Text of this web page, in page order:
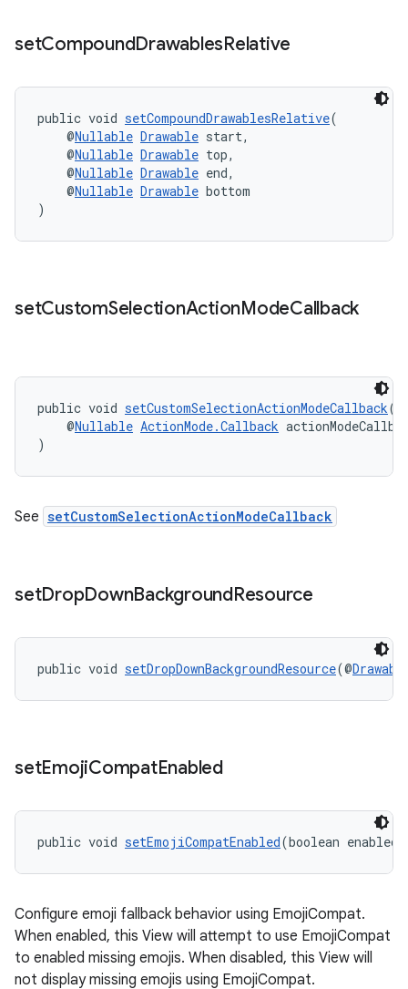
setCompoundDrawablesRelative
public void setCompoundDrawablesRelative(
@Nullable Drawable start,
@Nullable Drawable top,
@Nullable Drawable end,
@Nullable Drawable bottom
)
setCustomSelectionActionModeCallback
public void setCustomSelectionActionModeCallback(
@Nullable ActionMode.Callback
)
See setCustomSelectionActionModeCallback
setDropDownBackgroundResource
public void setDropDownBackgroundResource(@
setEmojiCompatEnabled
public void setEmojiCompatEnabled(boolean enabled)
Configure emoji fallback behavior using EmojiCompat.
When enabled, this View will attempt to use EmojiCompat
to enabled missing emojis. When disabled, this View will
not display missing emojis using EmojiCompat.